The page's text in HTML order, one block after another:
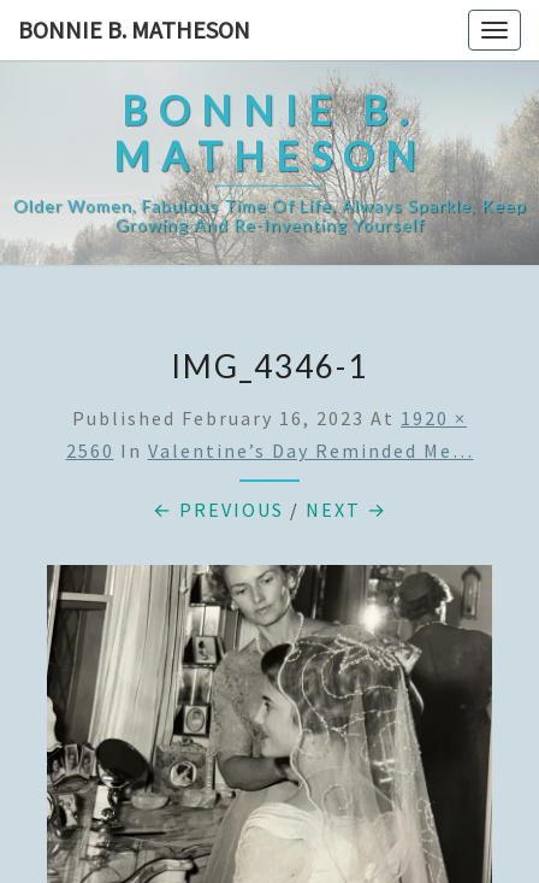
BONNIE B. MATHESON
BONNIE B.
MATHESON
Older Women, Fabulous Time Of Life, Always Sparkle, Keep
Growing And Re-Inventing Yourself
IMG_4346-1
Published February 16, 2023 At 1920 ×
2560 In Valentine’s Day Reminded Me…
← PREVIOUS / NEXT →